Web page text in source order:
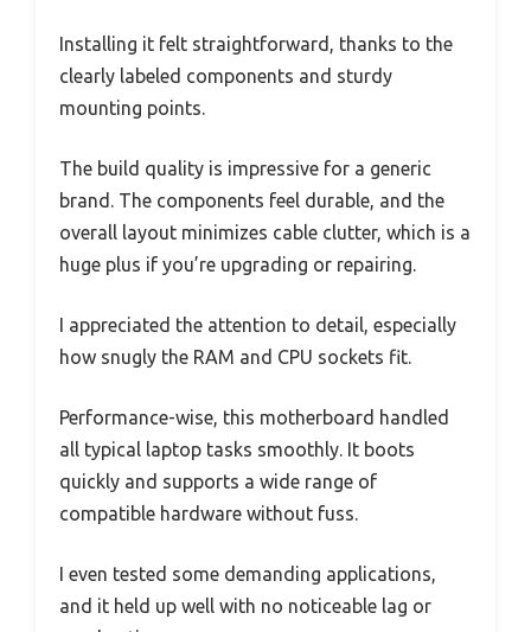
Installing it felt straightforward, thanks to the
clearly labeled components and sturdy
mounting points.
The build quality is impressive for a generic
brand. The components feel durable, and the
overall layout minimizes cable clutter, which is a
huge plus if you’re upgrading or repairing.
I appreciated the attention to detail, especially
how snugly the RAM and CPU sockets fit.
Performance-wise, this motherboard handled
all typical laptop tasks smoothly. It boots
quickly and supports a wide range of
compatible hardware without fuss.
I even tested some demanding applications,
and it held up well with no noticeable lag or